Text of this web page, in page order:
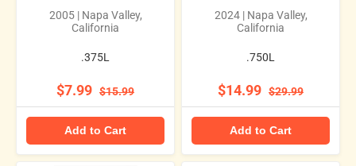
2005 | Napa Valley,
California
.375L
$7.99 $15.99
Add to Cart
2024 | Napa Valley,
California
.750L
$14.99 $29.99
Add to Cart